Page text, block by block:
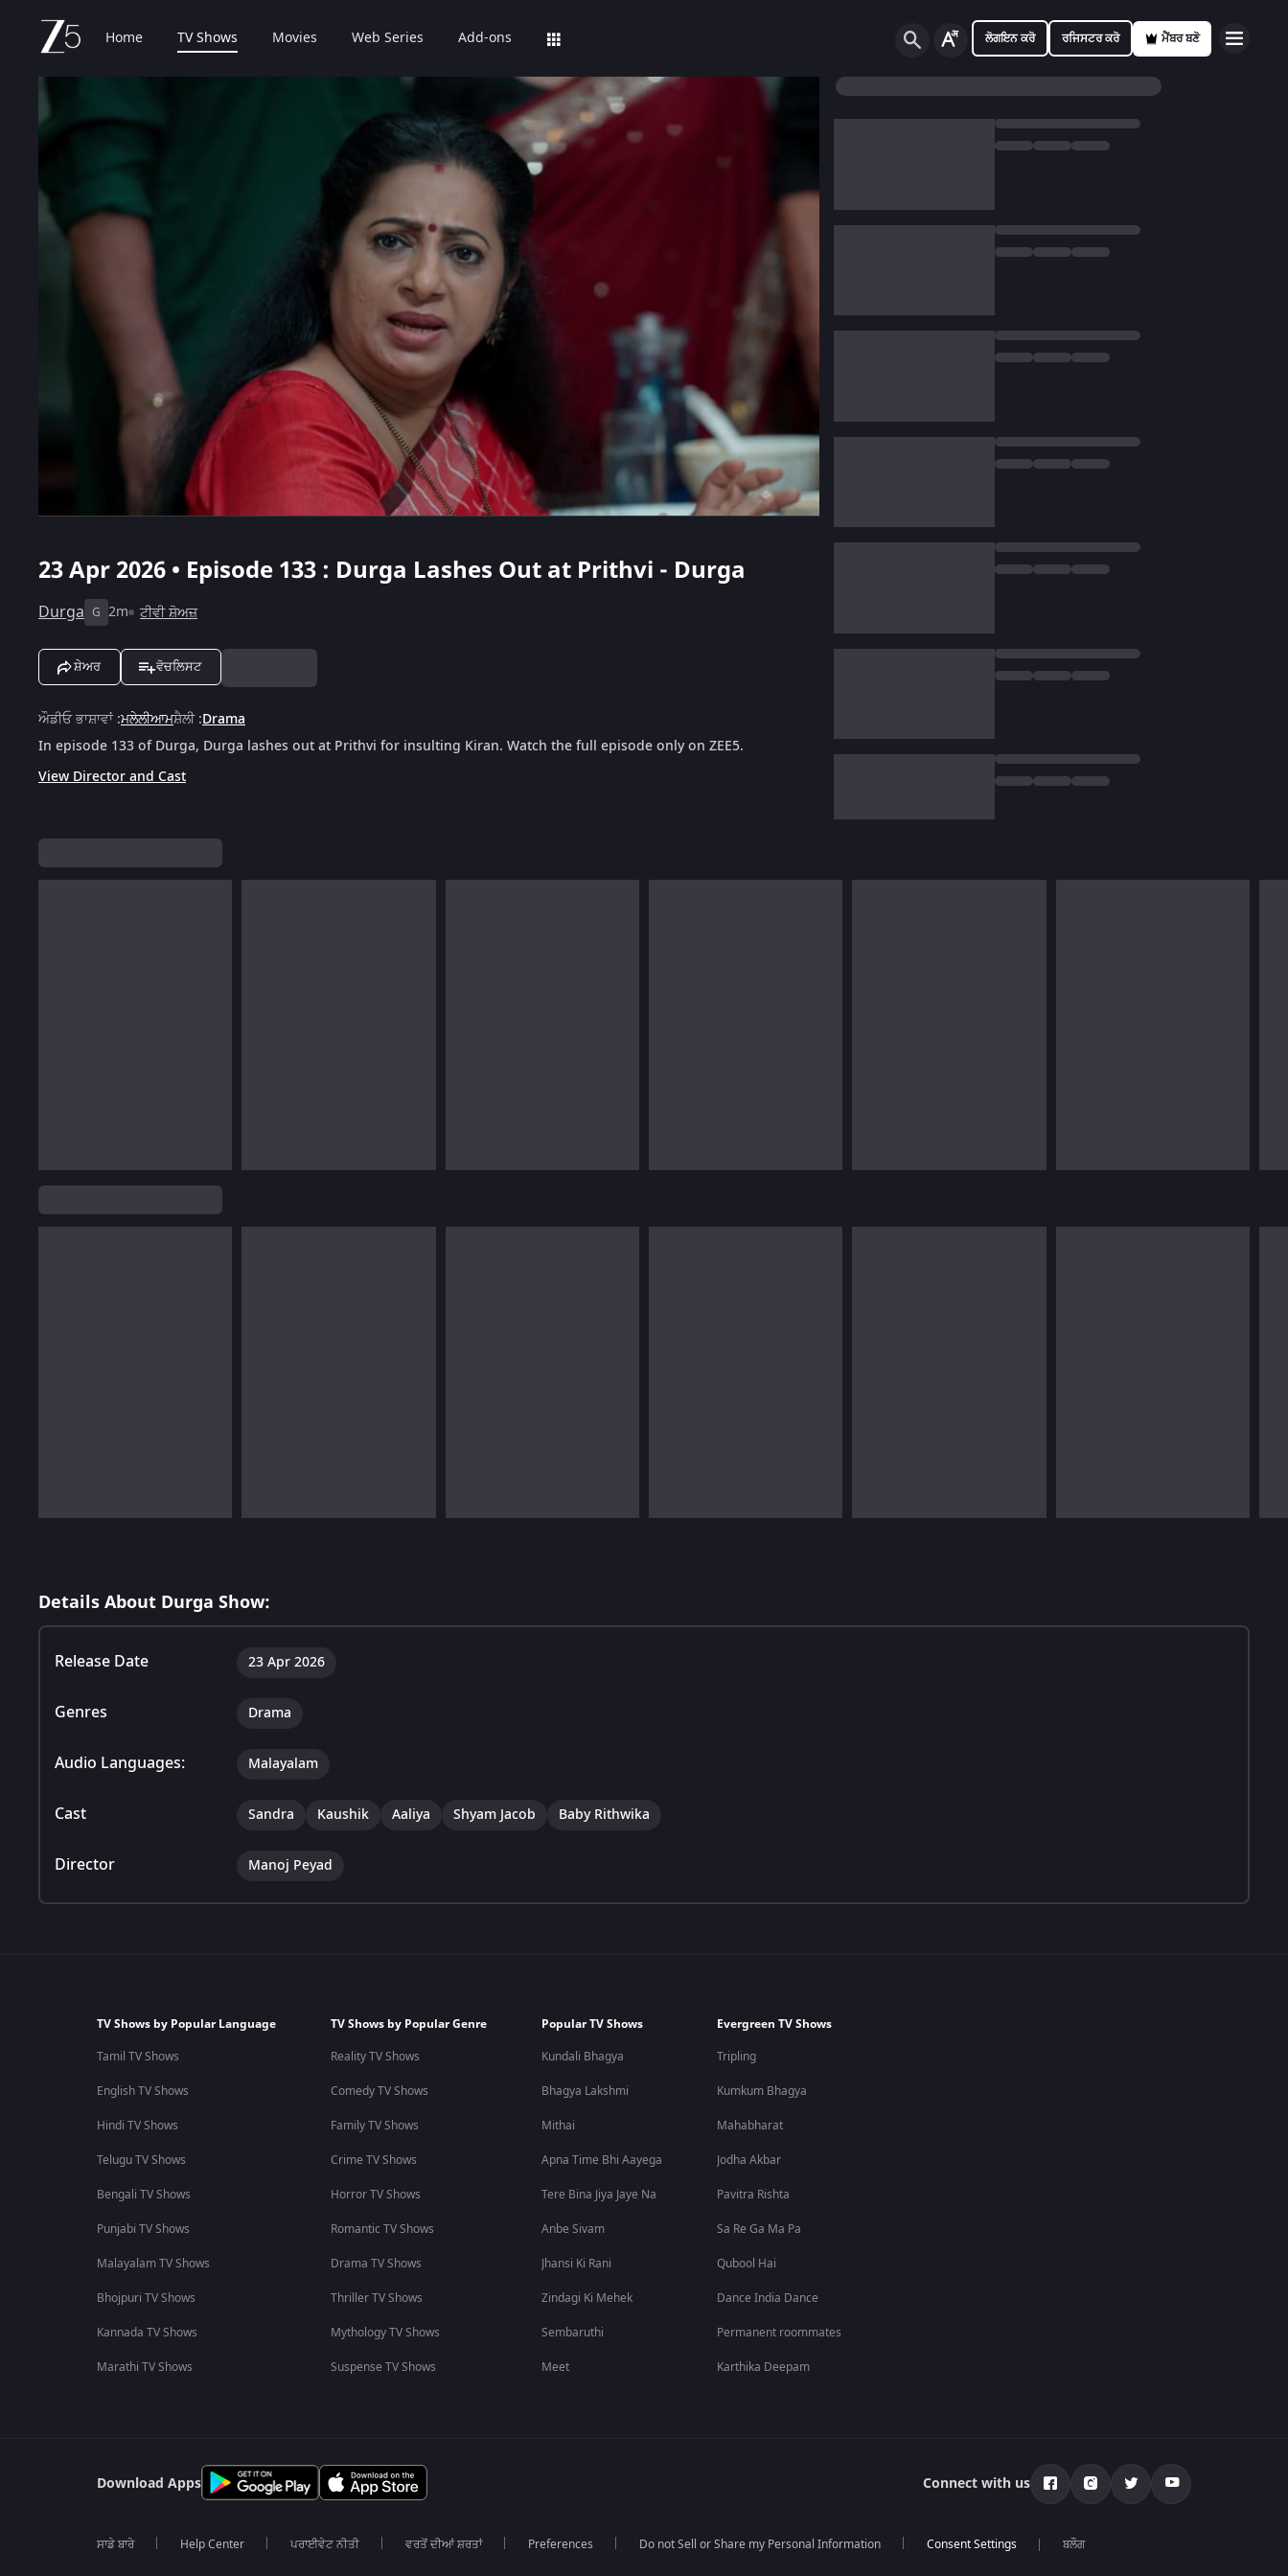
Home TV Shows Movies Web Series Add-ons ਲੋਗਇਨ ਕਰੋ ਰਜਿਸਟਰ ਕਰੋ ਮੈਂਬਰ ਬਣੋ
23 Apr 2026 • Episode 133 : Durga Lashes Out at Prithvi - Durga
Durga G 2m ਟੀਵੀ ਸ਼ੋਅਜ਼
ਸ਼ੇਅਰ ਵੋਚਲਿਸਟ
ਔਡੀਓ ਭਾਸ਼ਾਵਾਂ:ਮਲੇਲੀਆਮਸ਼ੈਲੀ:Drama
In episode 133 of Durga, Durga lashes out at Prithvi for insulting Kiran. Watch the full episode only on ZEE5.
View Director and Cast
Details About Durga Show:
Release Date 23 Apr 2026
Genres Drama
Audio Languages: Malayalam
Cast Sandra Kaushik Aaliya Shyam Jacob Baby Rithwika
Director Manoj Peyad
TV Shows by Popular Language
Tamil TV Shows
English TV Shows
Hindi TV Shows
Telugu TV Shows
Bengali TV Shows
Punjabi TV Shows
Malayalam TV Shows
Bhojpuri TV Shows
Kannada TV Shows
Marathi TV Shows
TV Shows by Popular Genre
Reality TV Shows
Comedy TV Shows
Family TV Shows
Crime TV Shows
Horror TV Shows
Romantic TV Shows
Drama TV Shows
Thriller TV Shows
Mythology TV Shows
Suspense TV Shows
Popular TV Shows
Kundali Bhagya
Bhagya Lakshmi
Mithai
Apna Time Bhi Aayega
Tere Bina Jiya Jaye Na
Anbe Sivam
Jhansi Ki Rani
Zindagi Ki Mehek
Sembaruthi
Meet
Evergreen TV Shows
Tripling
Kumkum Bhagya
Mahabharat
Jodha Akbar
Pavitra Rishta
Sa Re Ga Ma Pa
Qubool Hai
Dance India Dance
Permanent roommates
Karthika Deepam
Download Apps Connect with us
ਸਾਡੇ ਬਾਰੇ Help Center ਪਰਾਈਵੇਟ ਨੀਤੀ ਵਰਤੋਂ ਦੀਆਂ ਸ਼ਰਤਾਂ Preferences Do not Sell or Share my Personal Information ਬਲੌਗ